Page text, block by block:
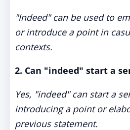
"Indeed" can be used to
or introduce a point in
contexts.
2. Can "indeed" start a
Yes, "indeed" can start a
introducing a point or
previous statement.